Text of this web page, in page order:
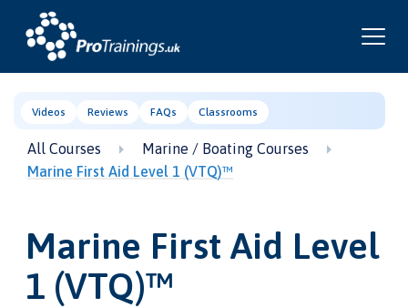
Videos Reviews FAQs Classrooms
All Courses
Marine / Boating Courses
Marine First Aid Level 1 (VTQ)™
Marine First Aid Level
1 (VTQ)™